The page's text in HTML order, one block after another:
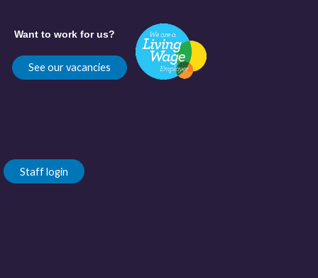
Want to work for us?
See our vacancies
Staff login